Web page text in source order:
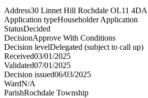
Address30 Linnet Hill Rochdale OL11 4DA
Application typeHouseholder Application
StatusDecided
DecisionApprove With Conditions
Decision levelDelegated (subject to call up)
Received03/01/2025
Validated07/01/2025
Decision issued06/03/2025
WardN/A
ParishRochdale Township